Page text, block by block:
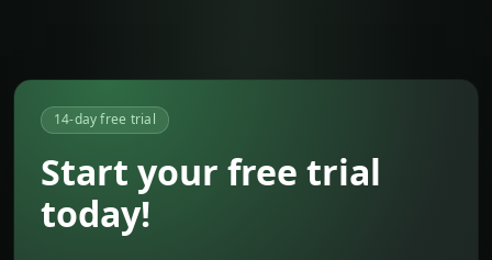
14-day free trial
Start your free trial
today!